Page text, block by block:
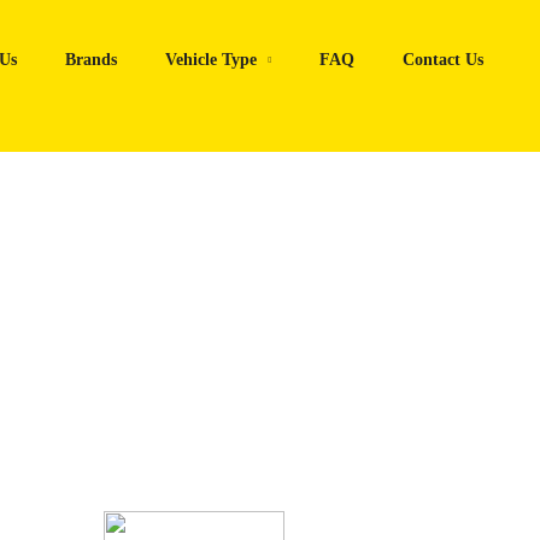
Brands Vehicle Type FAQ Contact Us